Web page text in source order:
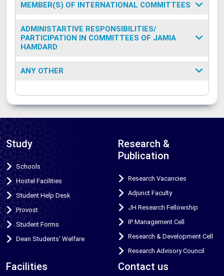
MEMBER(S) OF INTERNATIONAL COMMITTEES
ADMINISTARTIVE RESPONSIBILITIES/
PARTICIPATION IN COMMITTEES OF JAMIA
HAMDARD
ANY OTHER
Study
Schools
Hostel Facilities
Student Help Desk
Provost
Student Forms
Dean Students' Welfare
Research &
Publication
Research Vacancies
Adjunct Faculty
JH Research Fellowship
IP Management Cell
Research & Development Cell
Research Advisory Council
Facilities Contact us